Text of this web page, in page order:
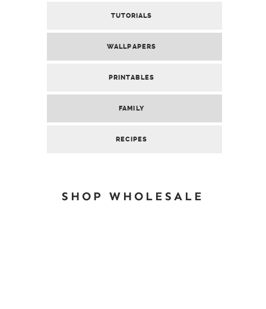
TUTORIALS
WALLPAPERS
PRINTABLES
FAMILY
RECIPES
SHOP WHOLESALE